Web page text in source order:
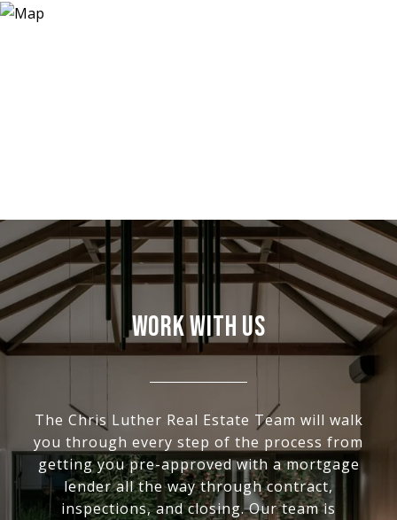
WORK WITH US
The Chris Luther Real Estate Team will walk
you through every step of the process from
getting you pre-approved with a mortgage
lender all the way through contract,
inspections, and closing. Our team is